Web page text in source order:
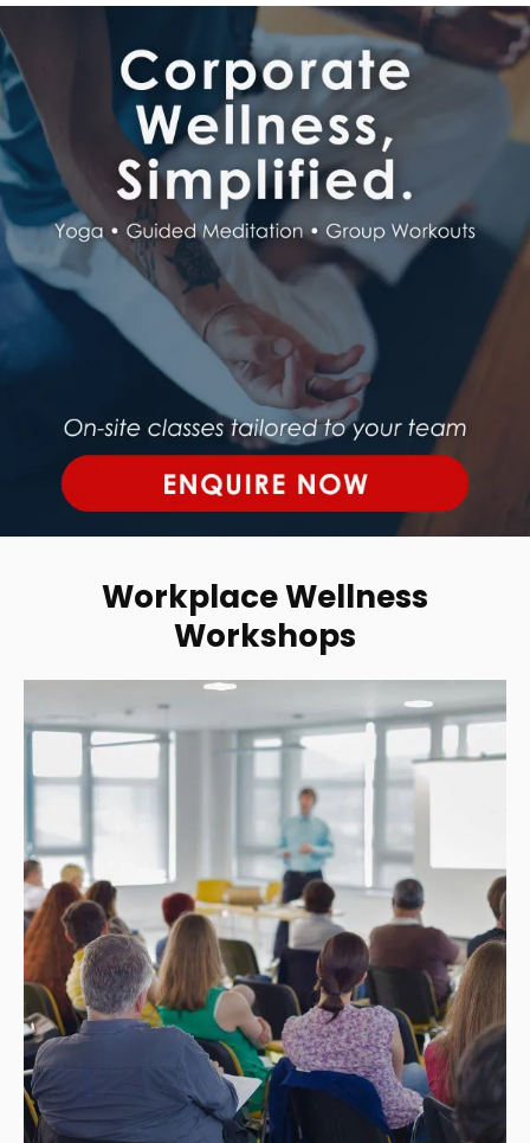
Workplace Wellness
Workshops